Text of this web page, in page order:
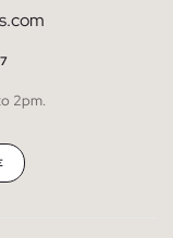
2pm.